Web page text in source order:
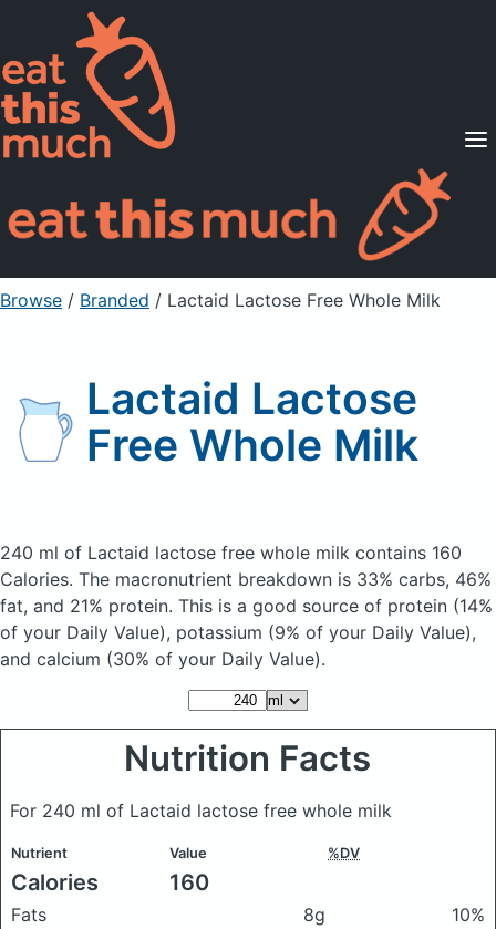
Supported Diets
Pricing
For Professionals
Sign Up Already a member? Sign in
Browse / Branded / Lactaid Lactose Free Whole Milk
Lactaid Lactose
Free Whole Milk
240 ml of Lactaid lactose free whole milk contains 160
Calories. The macronutrient breakdown is 33% carbs, 46%
fat, and 21% protein. This is a good source of protein (14%
of your Daily Value), potassium (9% of your Daily Value),
and calcium (30% of your Daily Value).
Nutrition Facts
For 240 ml of Lactaid lactose free whole milk
Nutrient Value %DV
Calories 160
Fats 8g
10%